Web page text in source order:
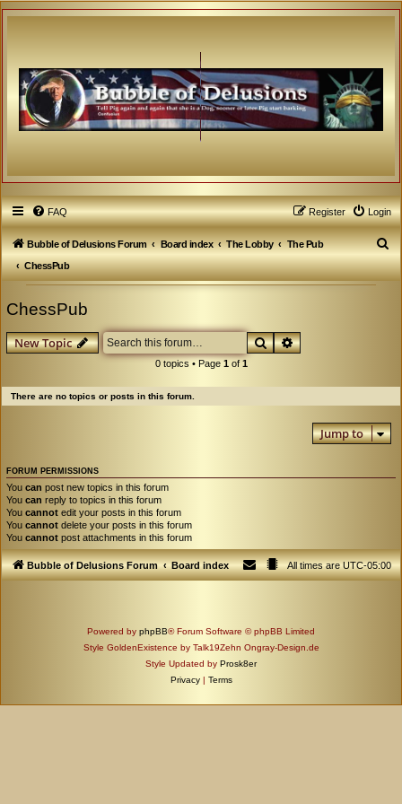
FAQ Login
Register
Bubble of Delusions Forum Board index The Lobby
The Pub
ChessPub
S
e
ChessPub
New Topic SearchAdvanced search
0 topics • Page 1of 1
There are no topics or posts in this forum.
Jump to
FORUM PERMISSIONS
You can post new topics in this forum
You can reply to topics in this forum
You cannot edit your posts in this forum
You cannot delete your posts in this forum
You cannot post attachments in this forum
Bubble of Delusions Forum Board index All times areUTC-05:00
Powered by phpBB® Forum Software © phpBB Limited
Style GoldenExistence by Talk19Zehn Ongray-Design.de
Style Updated by Prosk8er
Privacy | Terms